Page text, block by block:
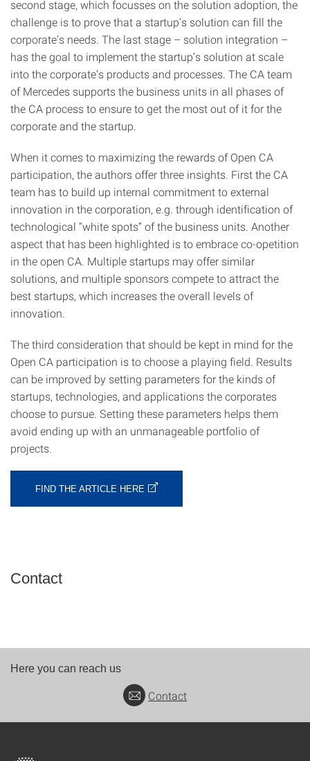
second stage, which focusses on the solution adoption, the
challenge is to prove that a startup’s solution can fill the
corporate’s needs. The last stage – solution integration –
has the goal to implement the startup’s solution at scale
into the corporate’s products and processes. The CA team
of Mercedes supports the business units in all phases of
the CA process to ensure to get the most out of it for the
corporate and the startup.
When it comes to maximizing the rewards of Open CA
participation, the authors offer three insights. First the CA
team has to build up internal commitment to external
innovation in the corporation, e.g. through identification of
technological “white spots” of the business units. Another
aspect that has been highlighted is to embrace co-opetition
in the open CA. Multiple startups may offer similar
solutions, and multiple sponsors compete to attract the
best startups, which increases the overall levels of
innovation.
The third consideration that should be kept in mind for the
Open CA participation is to choose a playing field. Results
can be improved by setting parameters for the kinds of
startups, technologies, and applications the corporates
choose to pursue. Setting these parameters helps them
avoid ending up with an unmanageable portfolio of
projects.
FIND THE ARTICLE HERE
Contact
Here you can reach us
Contact